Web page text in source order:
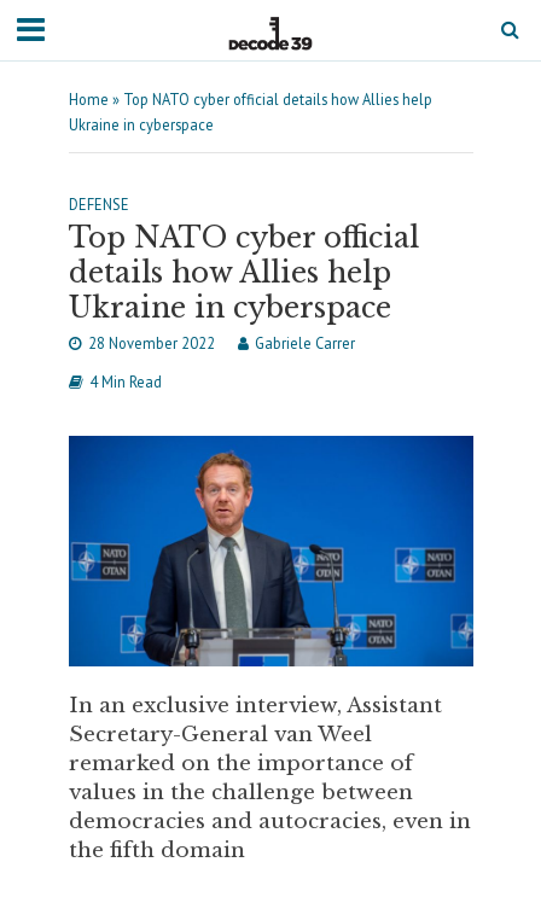
Home » Top NATO cyber official details how Allies help
Ukraine in cyberspace
DEFENSE
Top NATO cyber official
details how Allies help
Ukraine in cyberspace
28 November 2022
Gabriele Carrer
4 Min Read
In an exclusive interview, Assistant
Secretary-General van Weel
remarked on the importance of
values in the challenge between
democracies and autocracies, even in
the fifth domain